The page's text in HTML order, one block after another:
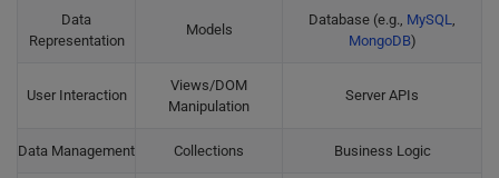
Data
Representation
Models
Database (e.g., MySQL,
MongoDB)
User Interaction
Views/DOM
Manipulation
Server APIs
Data Management Collections Business Logic